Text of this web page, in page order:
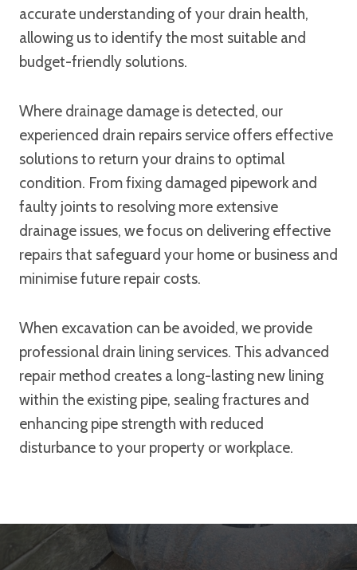
accurate understanding of your drain health,
allowing us to identify the most suitable and
budget-friendly solutions.
Where drainage damage is detected, our
experienced drain repairs service offers effective
solutions to return your drains to optimal
condition. From fixing damaged pipework and
faulty joints to resolving more extensive
drainage issues, we focus on delivering effective
repairs that safeguard your home or business and
minimise future repair costs.
When excavation can be avoided, we provide
professional drain lining services. This advanced
repair method creates a long-lasting new lining
within the existing pipe, sealing fractures and
enhancing pipe strength with reduced
disturbance to your property or workplace.